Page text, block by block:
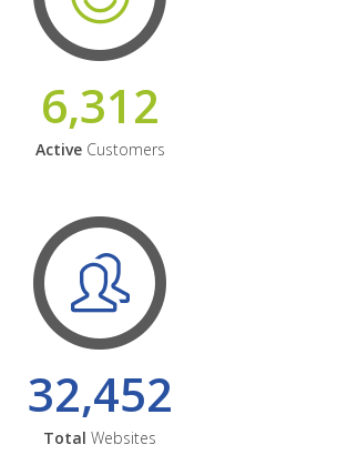
6,312
ActiveCustomers
32,452
Total Websites